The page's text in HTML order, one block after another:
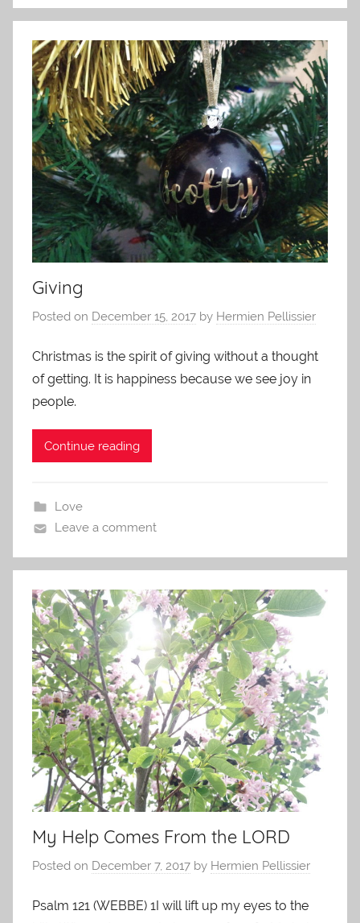
Giving
Posted on December 15, 2017 by Hermien Pellissier
Christmas is the spirit of giving without a thought
of getting. It is happiness because we see joy in
people.
Continue reading
Love
Leave a comment
My Help Comes From the LORD
Posted on December 7, 2017 by Hermien Pellissier
Psalm 121 (WEBBE) 1I will lift up my eyes to the